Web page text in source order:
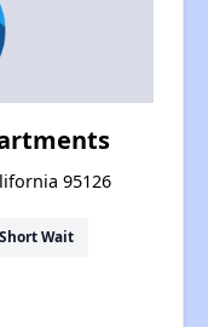
95126
Short Wait